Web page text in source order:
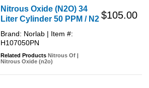
Nitrous Oxide (N2O) 34
Liter Cylinder 50 PPM / N2
Brand: Norlab | Item #:
H107050PN
Related Products Nitrous Of |
Nitrous Oxide (n2o)
$105.00